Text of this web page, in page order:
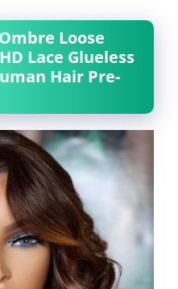
Loose
Lace Glueless
Hair Pre-